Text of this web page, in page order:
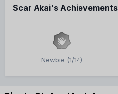
Scar Akai's Achievements
Newbie (1/14)